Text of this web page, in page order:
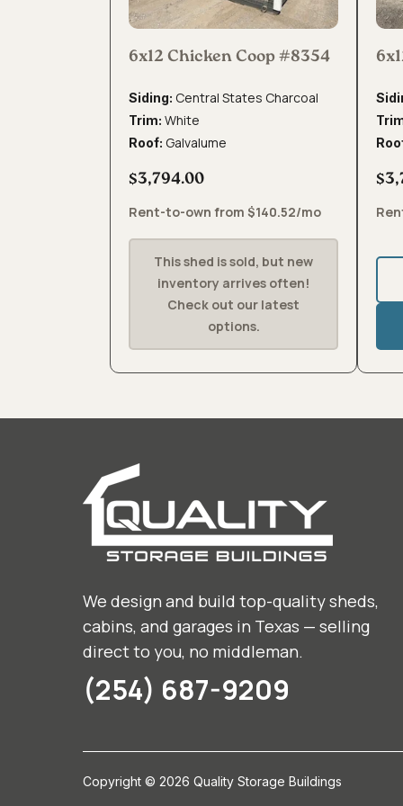
6x12 Chicken Coop #8354
Siding: Central States Charcoal
Trim: White
Roof: Galvalume
$3,794.00
Rent-to-own from $140.52/mo
This shed is sold, but new
inventory arrives often!
Check out our latest
options.
We design and build top-quality sheds,
cabins, and garages in Texas — selling
direct to you, no middleman.
(254) 687-9209
Copyright © 2026 Quality Storage Buildings